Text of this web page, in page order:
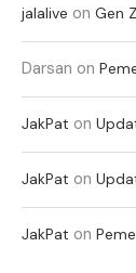
jalalive on Gen
Darsan on
JakPat on
JakPat on
JakPat on